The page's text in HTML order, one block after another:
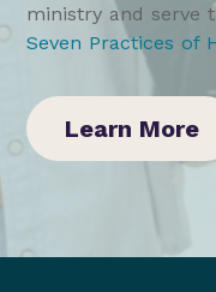
ministry and serve
Seven Practices of
Learn More